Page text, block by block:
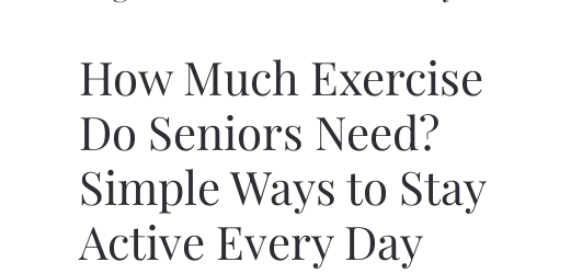
How Much Exercise
Do Seniors Need?
Simple Ways to Stay
Active Every Day